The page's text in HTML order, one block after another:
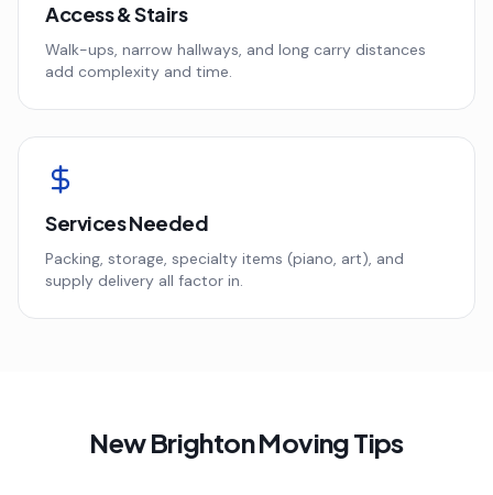
Access & Stairs
Walk-ups, narrow hallways, and long carry distances
add complexity and time.
Services Needed
Packing, storage, specialty items (piano, art), and
supply delivery all factor in.
New BrightonMoving Tips